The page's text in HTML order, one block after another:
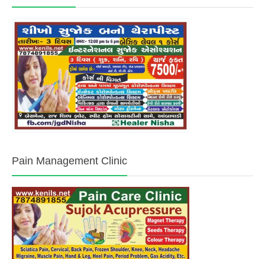
Pain Management Clinic